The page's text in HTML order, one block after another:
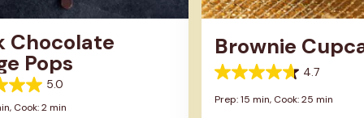
Chocolate
Pops
5.0
Cook: 2 min
Brownie
4.7
4.7
out
Prep: 15 min, Cook: 25 min